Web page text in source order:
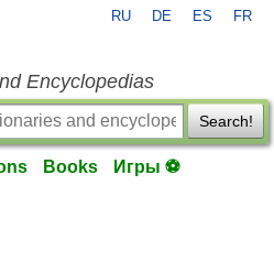
RU DE ES FR
Encyclopedias
Search!
Books Игры ⚽